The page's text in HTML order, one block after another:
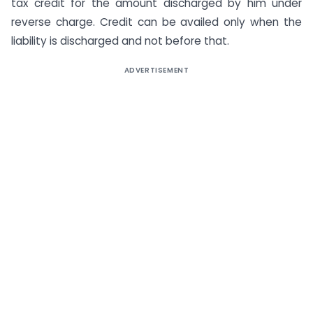
tax credit for the amount discharged by him under
reverse charge. Credit can be availed only when the
liability is discharged and not before that.
ADVERTISEMENT